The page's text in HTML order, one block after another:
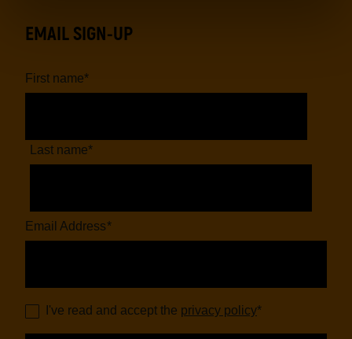
EMAIL SIGN-UP
First name*
Last name*
Email Address*
I've read and accept the privacy policy*